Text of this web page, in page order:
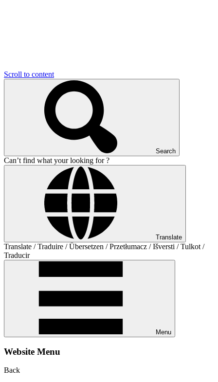
Scroll to content
Search
Can’t find what your looking for ?
Translate
Translate / Traduire / Übersetzen / Przetłumacz / Išversti / Tulkot /
Traducir
Menu
Website Menu
Back